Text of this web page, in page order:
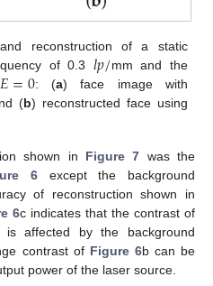
reconstruction of a static
of 0.3 𝑙𝑝/mm and the
𝐸=0: (a) face image with
(b) reconstructed face using
shown in Figure 7 was the
6 except the background
of reconstruction shown in
6c indicates that the contrast of
affected by the background
contrast of Figure 6b can be
power of the laser source.